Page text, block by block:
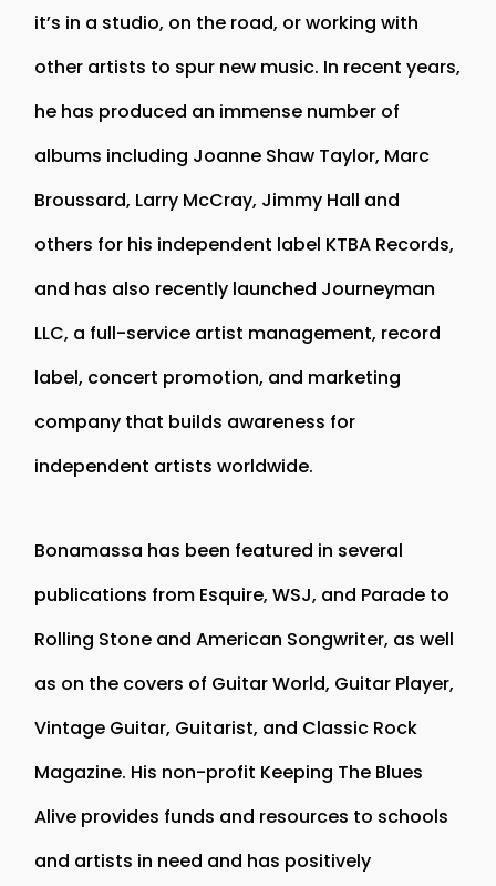
it’s in a studio, on the road, or working with
other artists to spur new music. In recent years,
he has produced an immense number of
albums including Joanne Shaw Taylor, Marc
Broussard, Larry McCray, Jimmy Hall and
others for his independent label KTBA Records,
and has also recently launched Journeyman
LLC, a full-service artist management, record
label, concert promotion, and marketing
company that builds awareness for
independent artists worldwide.
Bonamassa has been featured in several
publications from Esquire, WSJ, and Parade to
Rolling Stone and American Songwriter, as well
as on the covers of Guitar World, Guitar Player,
Vintage Guitar, Guitarist, and Classic Rock
Magazine. His non-profit Keeping The Blues
Alive provides funds and resources to schools
and artists in need and has positively